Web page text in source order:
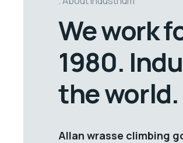
We work
1980.
the world.
Allan wrasse climbing